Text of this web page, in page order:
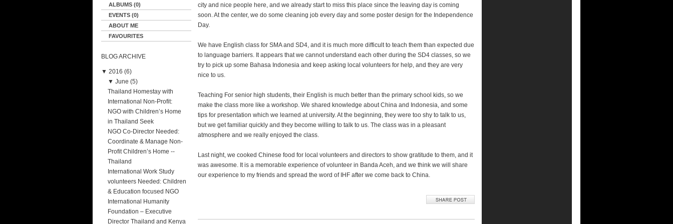
ALBUMS (0)
EVENTS (0)
ABOUT ME
FAVOURITES
BLOG ARCHIVE
▼ 2016 (6)
▼ June (5)
Thailand Homestay with
International Non-Profit:
NGO with Children’s Home
in Thailand Seek
NGO Co-Director Needed:
Coordinate & Manage Non-
Profit Children’s Home --
Thailand
International Work Study
volunteers Needed: Children
& Education focused NGO
International Humanity
Foundation – Executive
Director Thailand and Kenya
city and nice people here, and we already start to miss this place since the leaving day is coming
soon. At the center, we do some cleaning job every day and some poster design for the Independence
Day.
We have English class for SMA and SD4, and it is much more difficult to teach them than expected due
to language barriers. It appears that we cannot understand each other during the SD4 classes, so we
try to pick up some Bahasa Indonesia and keep asking local volunteers for help, and they are very
nice to us.
Teaching For senior high students, their English is much better than the primary school kids, so we
make the class more like a workshop. We shared knowledge about China and Indonesia, and some
tips for presentation which we learned at university. At the beginning, they were too shy to talk to us,
but we get familiar quickly and they become willing to talk to us. The class was in a pleasant
atmosphere and we really enjoyed the class.
Last night, we cooked Chinese food for local volunteers and directors to show gratitude to them, and it
was awesome. It is a memorable experience of volunteer in Banda Aceh, and we think we will share
our experience to my friends and spread the word of IHF after we come back to China.